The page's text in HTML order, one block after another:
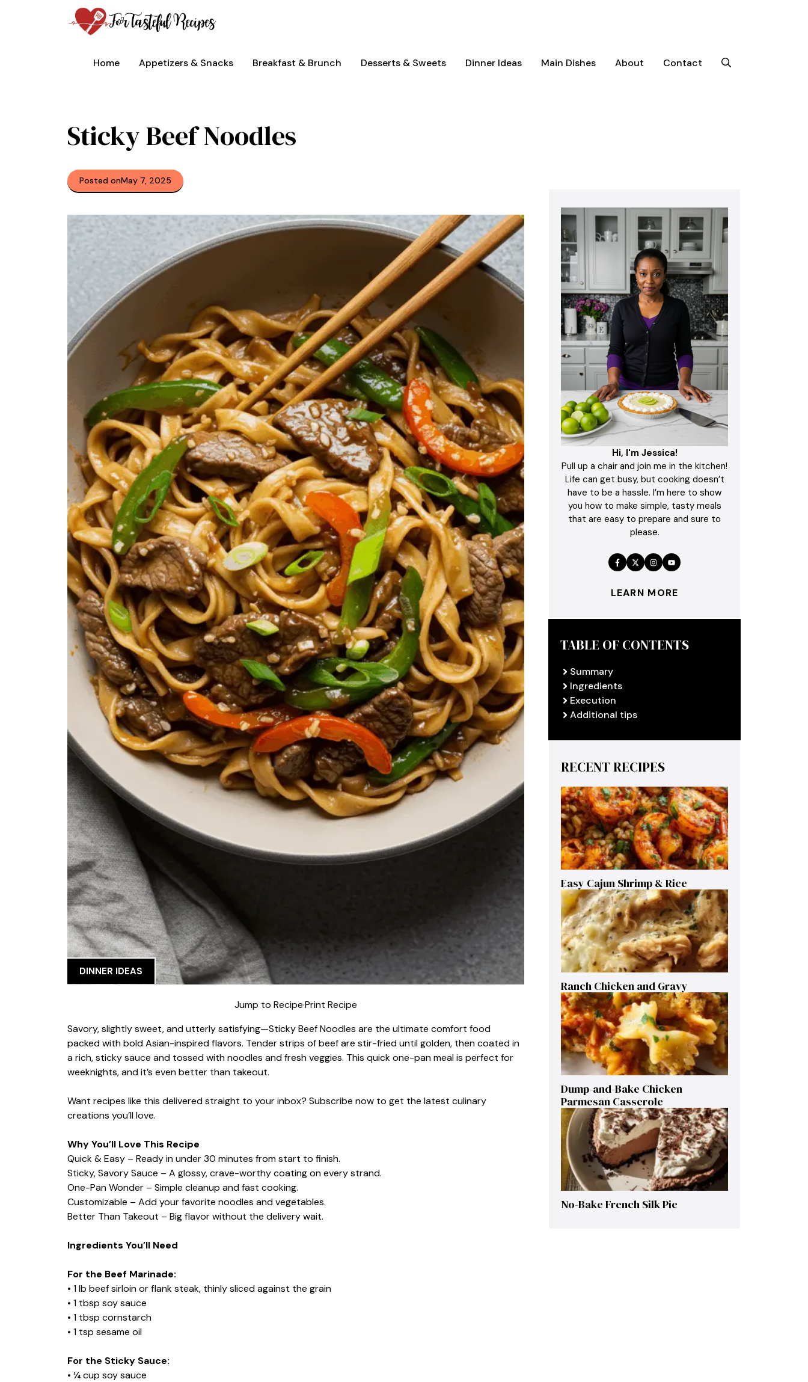
Home Appetizers & Snacks Breakfast & Brunch Desserts & Sweets Dinner Ideas Main Dishes About Contact
Sticky Beef Noodles
Posted onMay 7, 2025
DINNER IDEAS
Jump to Recipe·Print Recipe
Savory, slightly sweet, and utterly satisfying—Sticky Beef Noodles are the ultimate comfort food
packed with bold Asian-inspired flavors. Tender strips of beef are stir-fried until golden, then coated in
a rich, sticky sauce and tossed with noodles and fresh veggies. This quick one-pan meal is perfect for
weeknights, and it’s even better than takeout.
Want recipes like this delivered straight to your inbox? Subscribe now to get the latest culinary
creations you’ll love.
Why You’ll Love This Recipe
Quick & Easy – Ready in under 30 minutes from start to finish.
Sticky, Savory Sauce – A glossy, crave-worthy coating on every strand.
One-Pan Wonder – Simple cleanup and fast cooking.
Customizable – Add your favorite noodles and vegetables.
Better Than Takeout – Big flavor without the delivery wait.
Ingredients You’ll Need
For the Beef Marinade:
• 1 lb beef sirloin or flank steak, thinly sliced against the grain
• 1 tbsp soy sauce
• 1 tbsp cornstarch
• 1 tsp sesame oil
For the Sticky Sauce:
• ¼ cup soy sauce
Hi, I'm Jessica!
Pull up a chair and join me in the kitchen!
Life can get busy, but cooking doesn’t
have to be a hassle. I’m here to show
you how to make simple, tasty meals
that are easy to prepare and sure to
please.
LEARN MORE
TABLE OF CONTENTS
Summary
Ingredients
Execution
Additional tips
RECENT RECIPES
Easy Cajun Shrimp & Rice
Ranch Chicken and Gravy
Dump-and-Bake Chicken
Parmesan Casserole
No-Bake French Silk Pie